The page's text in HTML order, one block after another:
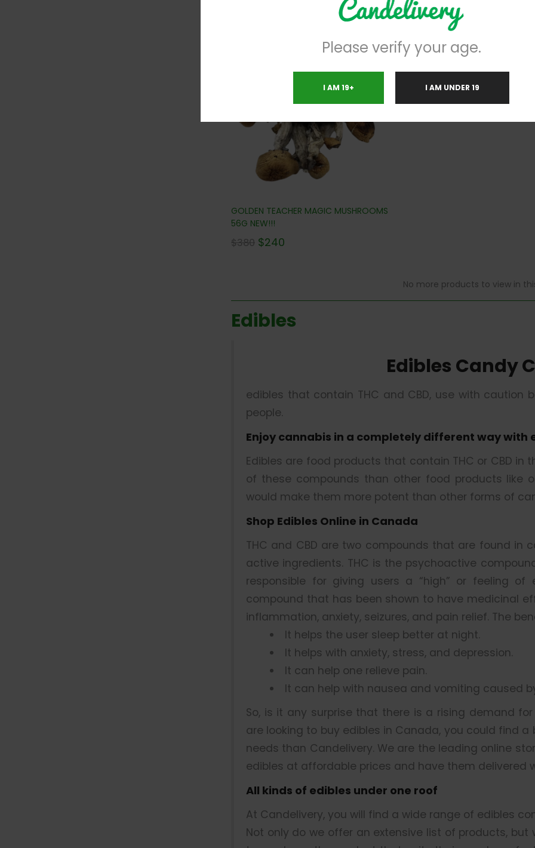
Concentrates
GOLDEN TEACHER MAGIC MUSHROOMS
56G NEW!!!
$380 $240
No more products to view in
Edibles
Edibles Candy
edibles that contain THC and CBD, use with caution
people.
Enjoy cannabis in a completely different way with
Edibles are food products that contain THC or CBD in
of these compounds than other food products like
would make them more potent than other forms of
Shop Edibles Online in Canada
THC and CBD are two compounds that are found in
active ingredients. THC is the psychoactive
responsible for giving users a “high” or feeling of
compound that has been shown to have medicinal
inflammation, anxiety, seizures, and pain relief. The
It helps the user sleep better at night.
It helps with anxiety, stress, and depression.
It can help one relieve pain.
It can help with nausea and vomiting caused
So, is it any surprise that there is a rising demand for
are looking to buy edibles in Canada, you could find
needs than Candelivery. We are the leading online
edibles at affordable prices and have them delivered
All kinds of edibles under one roof
At Candelivery, you will find a wide range of edibles
Not only do we offer an extensive list of products,
Please verify your age.
I AM 19+ I AM UNDER 19